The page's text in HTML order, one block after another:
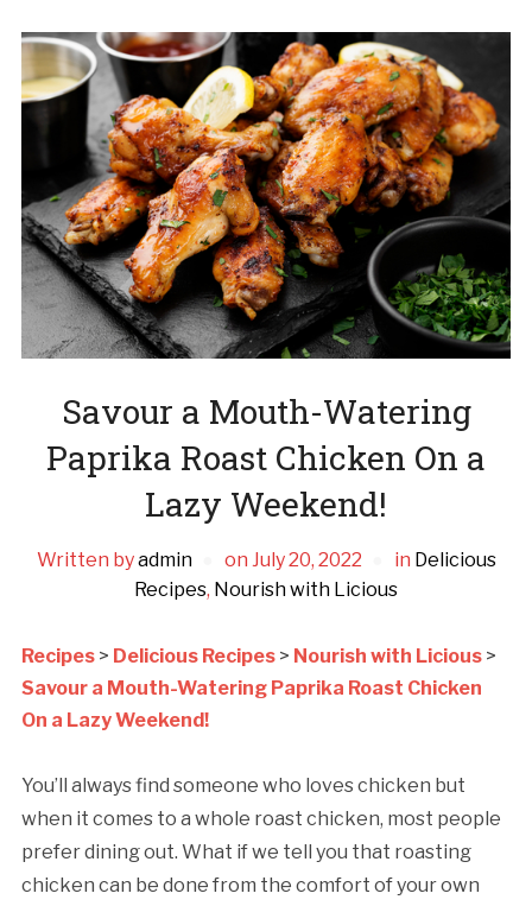
Savour a Mouth-Watering
Paprika Roast Chicken On a
Lazy Weekend!
Written byadmin on July 20, 2022 in Delicious
Recipes, Nourish with Licious
Recipes> Delicious Recipes> Nourish with Licious>
Savour a Mouth-Watering Paprika Roast Chicken
On a Lazy Weekend!
You’ll always find someone who loves chicken but
when it comes to a whole roast chicken, most people
prefer dining out. What if we tell you that roasting
chicken can be done from the comfort of your own